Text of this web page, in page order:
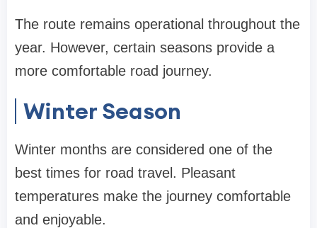
The route remains operational throughout the
year. However, certain seasons provide a
more comfortable road journey.
Winter Season
Winter months are considered one of the
best times for road travel. Pleasant
temperatures make the journey comfortable
and enjoyable.